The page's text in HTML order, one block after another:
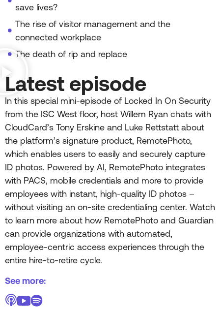
save lives?
The rise of visitor management and the
connected workplace
The death of rip and replace
Latest episode
In this special mini-episode of Locked In On Security
from the ISC West floor, host Willem Ryan chats with
CloudCard’s Tony Erskine and Luke Rettstatt about
the platform’s signature product, RemotePhoto,
which enables users to easily and securely capture
ID photos. Powered by AI, RemotePhoto integrates
with PACS, mobile credentials and more to provide
employees with instant, high-quality ID photos –
without visiting an on-site credentialing center. Watch
to learn more about how RemotePhoto and Guardian
can provide organizations with automated,
employee-centric access experiences through the
entire hire-to-retire cycle.
See more: